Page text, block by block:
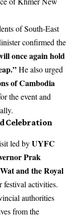
of South-East
confirmed the
once again hold
He also urged
of Cambodia
the event and
Celebration
led byUYFC
Prak
and the Royal
festival activities.
authorities
from the